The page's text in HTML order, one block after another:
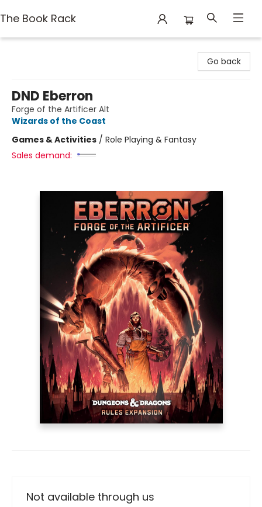
The Book Rack
Go back
DND Eberron
Forge of the Artificer Alt
Wizards of the Coast
Games & Activities / Role Playing & Fantasy
Sales demand:
Not available through us